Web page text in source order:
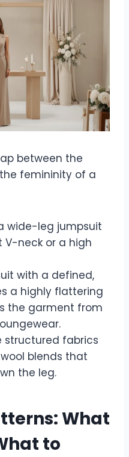
between the
femininity of a
wide-leg jumpsuit
neck or a high
with a defined,
a highly flattering
the garment from
structured fabrics
blends that
the leg.
What
to